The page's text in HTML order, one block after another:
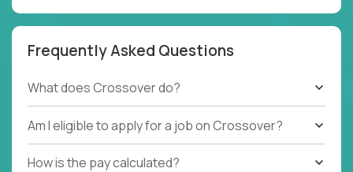
You don’t need to be an asynchronous work expert.
You simply need to be hard-working, hands-on, and
have solid accounting and finance fundamentals (US
Whether you stay here until you retire, or you use
your newly acquired skills as a gateway to your next
international job, we are interested in meeting you!
Frequently Asked Questions
What does Crossover do?
Am I eligible to apply for a job on Crossover?
How is the pay calculated?